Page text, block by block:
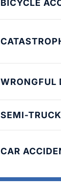
BICYCLE
WRONGFUL
SEMI-
CAR